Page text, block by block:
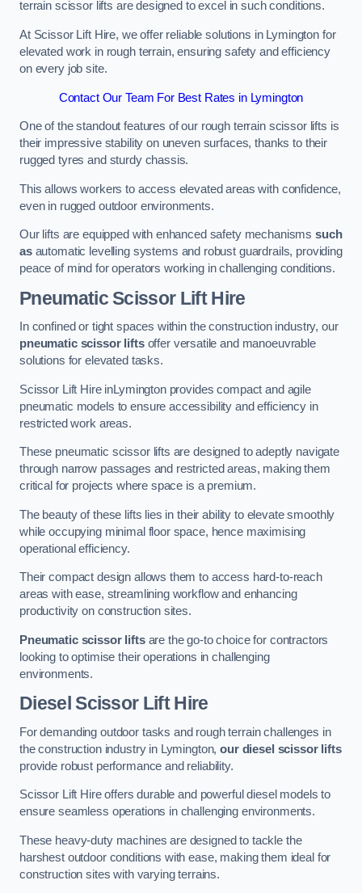
terrain scissor lifts are designed to excel in such conditions.
At Scissor Lift Hire, we offer reliable solutions in Lymington for
elevated work in rough terrain, ensuring safety and efficiency
on every job site.
Contact Our Team For Best Rates in Lymington
One of the standout features of our rough terrain scissor lifts is
their impressive stability on uneven surfaces, thanks to their
rugged tyres and sturdy chassis.
This allows workers to access elevated areas with confidence,
even in rugged outdoor environments.
Our lifts are equipped with enhanced safety mechanismssuch
asautomatic levelling systems and robust guardrails, providing
peace of mind for operators working in challenging conditions.
Pneumatic Scissor Lift Hire
In confined or tight spaces within the construction industry, our
pneumatic scissor liftsoffer versatile and manoeuvrable
solutions for elevated tasks.
Scissor Lift Hire inLymington provides compact and agile
pneumatic models to ensure accessibility and efficiency in
restricted work areas.
These pneumatic scissor lifts are designed to adeptly navigate
through narrow passages and restricted areas, making them
critical for projects where space is a premium.
The beauty of these lifts lies in their ability to elevate smoothly
while occupying minimal floor space, hence maximising
operational efficiency.
Their compact design allows them to access hard-to-reach
areas with ease, streamlining workflow and enhancing
productivity on construction sites.
Pneumatic scissor liftsare the go-to choice for contractors
looking to optimise their operations in challenging
environments.
Diesel Scissor Lift Hire
For demanding outdoor tasks and rough terrain challenges in
the construction industry in Lymington,our diesel scissor lifts
provide robust performance and reliability.
Scissor Lift Hire offers durable and powerful diesel models to
ensure seamless operations in challenging environments.
These heavy-duty machines are designed to tackle the
harshest outdoor conditions with ease, making them ideal for
construction sites with varying terrains.